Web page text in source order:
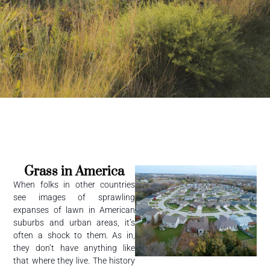
Grass in America
When folks in other countries
see images of sprawling
expanses of lawn in American
suburbs and urban areas, it’s
often a shock to them. As in,
they don’t have anything like
that where they live. The history